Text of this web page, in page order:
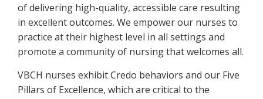
of delivering high-quality, accessible care resulting
in excellent outcomes. We empower our nurses to
practice at their highest level in all settings and
promote a community of nursing that welcomes all.
VBCH nurses exhibit Credo behaviors and our Five
Pillars of Excellence, which are critical to the